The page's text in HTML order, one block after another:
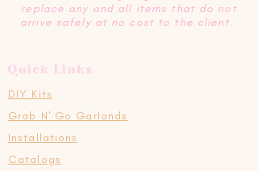
replace any and all items that do not
arrive safely at no cost to the client.
Quick Links
DIY Kits
Grab N' Go Garlands
Installations
Catalogs